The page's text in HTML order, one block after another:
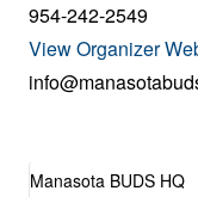
954-242-2549
View Organizer
Manasota BUDS HQ